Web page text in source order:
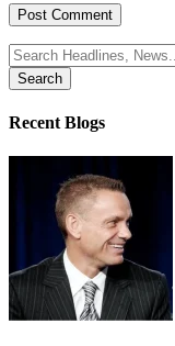
Search
for:
Recent Blogs